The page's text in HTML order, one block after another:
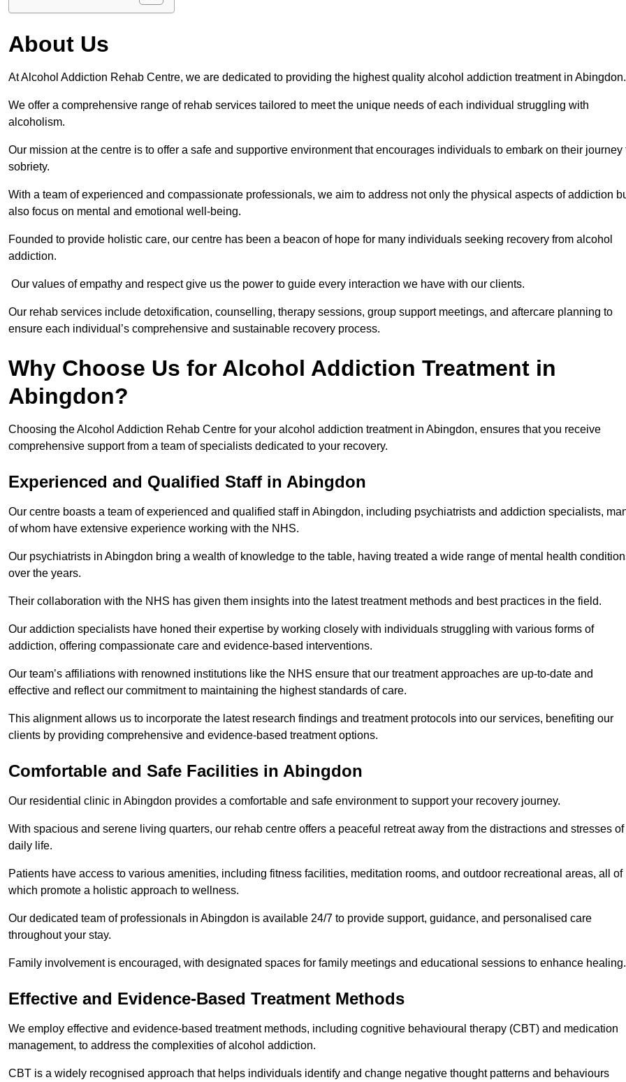
About Us
At Alcohol Addiction Rehab Centre, we are dedicated to providing the highest quality alcohol addiction treatment in
We offer a comprehensive range of rehab services tailored to meet the unique needs of each individual struggling with
alcoholism.
Our mission at the centre is to offer a safe and supportive environment that encourages individuals to embark on their journey
sobriety.
With a team of experienced and compassionate professionals, we aim to address not only the physical aspects of addiction
also focus on mental and emotional well-being.
Founded to provide holistic care, our centre has been a beacon of hope for many individuals seeking recovery from alcohol
addiction.
Our values of empathy and respect give us the power to guide every interaction we have with our clients.
Our rehab services include detoxification, counselling, therapy sessions, group support meetings, and aftercare planning to
ensure each individual’s comprehensive and sustainable recovery process.
Why Choose Us for Alcohol Addiction Treatment in
Abingdon?
Choosing the Alcohol Addiction Rehab Centre for your alcohol addiction treatment in Abingdon, ensures that you receive
comprehensive support from a team of specialists dedicated to your recovery.
Experienced and Qualified Staff in Abingdon
Our centre boasts a team of experienced and qualified staff in Abingdon, including psychiatrists and addiction specialists,
of whom have extensive experience working with the NHS.
Our psychiatrists in Abingdon bring a wealth of knowledge to the table, having treated a wide range of mental health
over the years.
Their collaboration with the NHS has given them insights into the latest treatment methods and best practices in the field.
Our addiction specialists have honed their expertise by working closely with individuals struggling with various forms of
addiction, offering compassionate care and evidence-based interventions.
Our team’s affiliations with renowned institutions like the NHS ensure that our treatment approaches are up-to-date and
effective and reflect our commitment to maintaining the highest standards of care.
This alignment allows us to incorporate the latest research findings and treatment protocols into our services, benefiting our
clients by providing comprehensive and evidence-based treatment options.
Comfortable and Safe Facilities in Abingdon
Our residential clinic in Abingdon provides a comfortable and safe environment to support your recovery journey.
With spacious and serene living quarters, our rehab centre offers a peaceful retreat away from the distractions and stresses of
daily life.
Patients have access to various amenities, including fitness facilities, meditation rooms, and outdoor recreational areas, all of
which promote a holistic approach to wellness.
Our dedicated team of professionals in Abingdon is available 24/7 to provide support, guidance, and personalised care
throughout your stay.
Family involvement is encouraged, with designated spaces for family meetings and educational sessions to enhance healing.
Effective and Evidence-Based Treatment Methods
We employ effective and evidence-based treatment methods, including cognitive behavioural therapy (CBT) and medication
management, to address the complexities of alcohol addiction.
CBT is a widely recognised approach that helps individuals identify and change negative thought patterns and behaviours